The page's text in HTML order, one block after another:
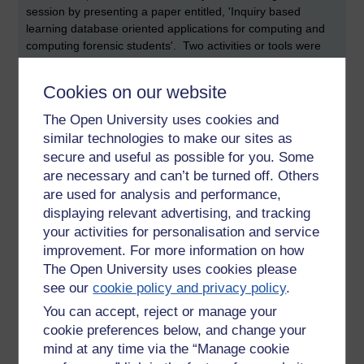
Cookies on our website
The Open University uses cookies and
similar technologies to make our sites as
secure and useful as possible for you. Some
are necessary and can’t be turned off. Others
are used for analysis and performance,
displaying relevant advertising, and tracking
your activities for personalisation and service
improvement. For more information on how
The Open University uses cookies please
see ourcookie policy and privacy policy.
You can accept, reject or manage your
cookie preferences below, and change your
mind at any time via the “Manage cookie
session by presenting a paper entitled, 'Inquiry based
learning database oriented applications for computing and
computing forensic students'. Two activities or tools were
statements. The second was more of a software
maintenance task, where students were asked to investigate
and carry out a number of fixes to an existing application
developed using something called Oracle Apex.
I personally consider maintenance activities to be really
valuable for a number of reasons. Firstly, maintenance is a
substantial on-going challenge. Database designs are likely
to be particularly affected if software applications or
businesses merge. Businesses, of course, continually
change and evolve (as must the software systems that they
support). Understanding how (and where) to change or
correct database queries may require students to navigate
their way through unfamiliar systems. This, in itself, is likely
to be an intellectually challenging task.
The presentation by Craig McCreath (and supported by his